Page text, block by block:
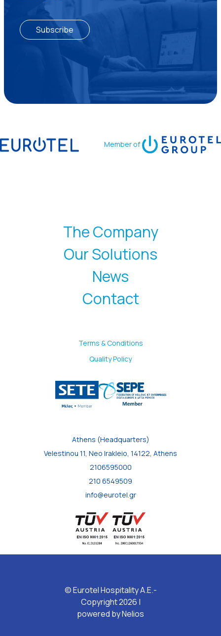
Subscribe
Member of
The Company
Our Solutions
News
Contact
Terms & Conditions
Quality Policy
Athens (Headquarters)
Velestinou 11, Neo Irakleio, 14122, Athens
2106595000
210 6549509
info@eurotel.gr
© Eurotel Hospitality A.E.-
Copyright 2026 |
powered byNelios